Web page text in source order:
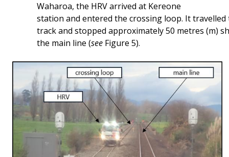
Waharoa, the HRV arrived at Kereone
station and entered the crossing loop. It
track and stopped approximately 50 metres (m)
the main line (see Figure 5).